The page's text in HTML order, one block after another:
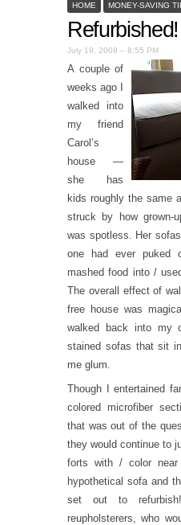
HOME MONEY-SAVING
Refurbished!
July 19, 2009 – 8:55 PM
A couple of
weeks ago I
walked into
my friend
Carol’s
house —
she has
kids roughly the same
struck by how grown-
was spotless. Her
one had ever
mashed food into /
The overall effect of
free house was
walked back into my
stained sofas that sit
me glum.
Though I entertained
colored microfiber
that was out of the
they would continue to
forts with / color
hypothetical sofa and
set out to
reupholsterers, who